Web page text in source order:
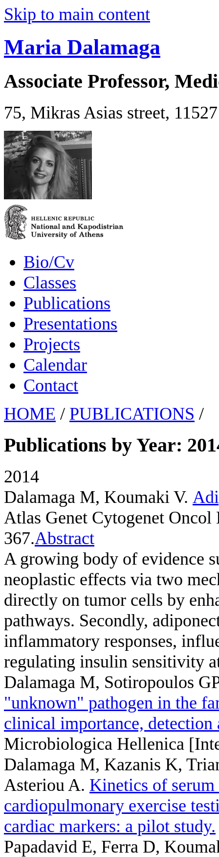
Skip to main content
Maria Dalamaga
Associate Professor,
75, Mikras Asias street,
Bio/Cv
Classes
Publications
Presentations
Projects
Calendar
Contact
HOME / PUBLICATIONS /
Publications by Year:
2014
Dalamaga M, Koumaki V.
Atlas Genet Cytogenet
367.Abstract
A growing body of evidence
neoplastic effects via two
directly on tumor cells by
pathways. Secondly,
inflammatory responses,
regulating insulin sensitivity
Dalamaga M, Sotiropoulos
"unknown" pathogen in the
clinical importance,
Microbiologica Hellenica
Dalamaga M, Kazanis K,
Asteriou A. Kinetics of
cardiopulmonary exercise
cardiac markers: a pilot study.
Papadavid E, Ferra D,